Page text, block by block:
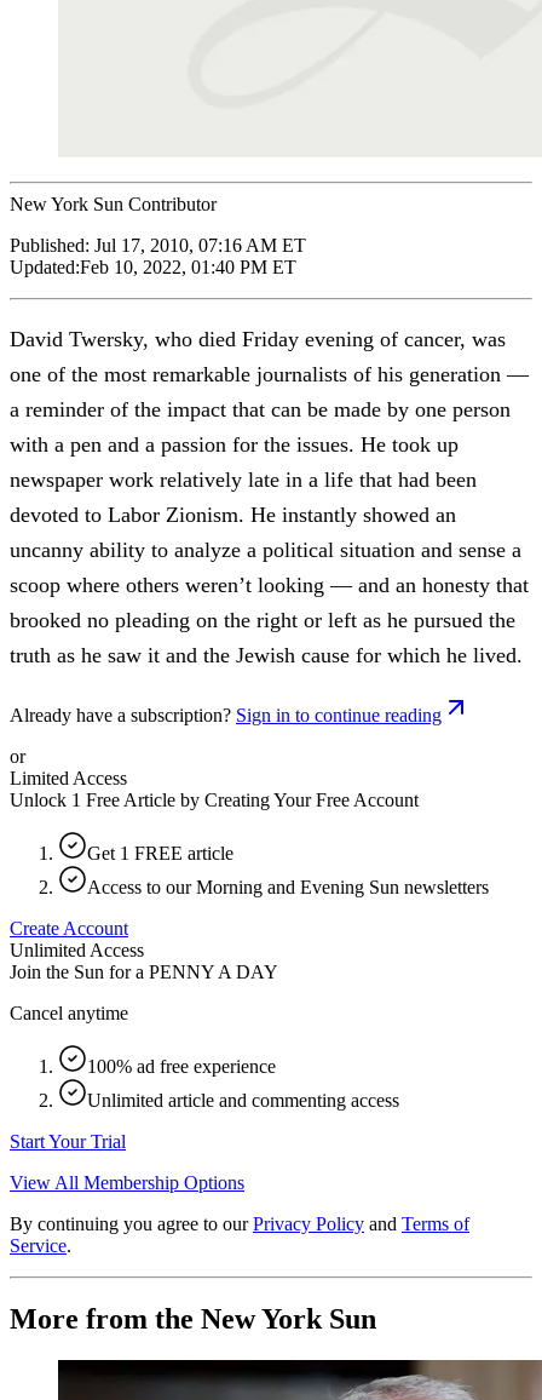
New York Sun Contributor
Published: Jul 17, 2010, 07:16 AM ET
Updated:Feb 10, 2022, 01:40 PM ET
David Twersky, who died Friday evening of cancer, was
one of the most remarkable journalists of his generation —
a reminder of the impact that can be made by one person
with a pen and a passion for the issues. He took up
newspaper work relatively late in a life that had been
devoted to Labor Zionism. He instantly showed an
uncanny ability to analyze a political situation and sense a
scoop where others weren’t looking — and an honesty that
brooked no pleading on the right or left as he pursued the
truth as he saw it and the Jewish cause for which he lived.
Already have a subscription? Sign in to continue reading
or
Limited Access
Unlock 1 Free Article by Creating Your Free Account
Get 1 FREE article
Access to our Morning and Evening Sun newsletters
Create Account
Unlimited Access
Join the Sun for a PENNY A DAY
Cancel anytime
100% ad free experience
Unlimited article and commenting access
Start Your Trial
View All Membership Options
By continuing you agree to our Privacy Policy and Terms of
Service.
More from the New York Sun